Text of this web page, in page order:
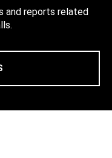
and reports related